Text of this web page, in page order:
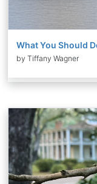
What You Should
by Tiffany Wagner